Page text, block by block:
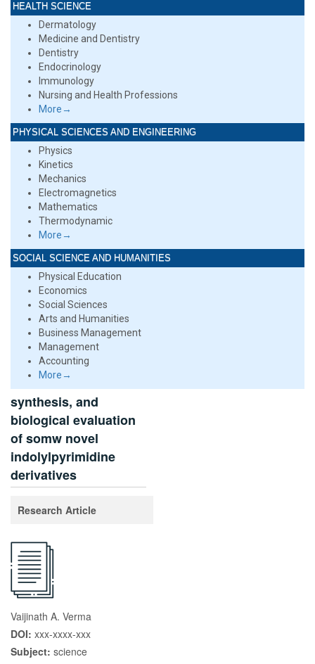
HEALTH SCIENCE
Dermatology
Medicine and Dentistry
Dentistry
Endocrinology
Immunology
Nursing and Health Professions
More→
PHYSICAL SCIENCES AND ENGINEERING
Physics
Kinetics
Mechanics
Electromagnetics
Mathematics
Thermodynamic
More→
SOCIAL SCIENCE AND HUMANITIES
Physical Education
Economics
Social Sciences
Arts and Humanities
Business Management
Management
Accounting
More→
synthesis, and
biological evaluation
of somw novel
indolylpyrimidine
derivatives
Research Article
Vaijinath A. Verma
DOI: xxx-xxxx-xxx
Subject: science